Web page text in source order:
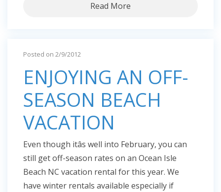
Read More
Posted on 2/9/2012
ENJOYING AN OFF-
SEASON BEACH
VACATION
Even though itâs well into February, you can
still get off-season rates on an Ocean Isle
Beach NC vacation rental for this year. We
have winter rentals available especially if